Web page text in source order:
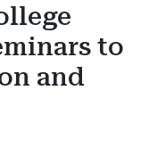
to
and